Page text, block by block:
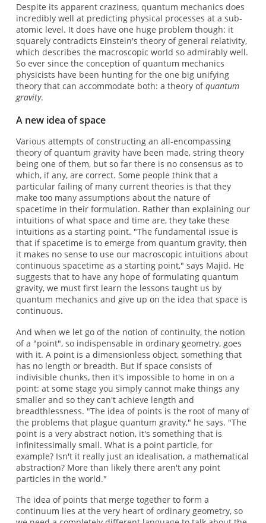
Despite its apparent craziness, quantum mechanics does
incredibly well at predicting physical processes at a sub-
atomic level. It does have one huge problem though: it
squarely contradicts Einstein's theory of general relativity,
which describes the macroscopic world so admirably well.
So ever since the conception of quantum mechanics
physicists have been hunting for the one big unifying
theory that can accommodate both: a theory ofquantum
gravity.
A new idea of space
Various attempts of constructing an all-encompassing
theory of quantum gravity have been made, string theory
being one of them, but so far there is no consensus as to
which, if any, are correct. Some people think that a
particular failing of many current theories is that they
make too many assumptions about the nature of
spacetime in their formulation. Rather than explaining our
intuitions of what space and time are, they take these
intuitions as a starting point. "The fundamental issue is
that if spacetime is to emerge from quantum gravity, then
it makes no sense to use our macroscopic intuitions about
continuous spacetime as a starting point," says Majid. He
suggests that to have any hope of formulating quantum
gravity, we must first learn the lessons taught us by
quantum mechanics and give up on the idea that space is
continuous.
And when we let go of the notion of continuity, the notion
of a "point", so indispensable in ordinary geometry, goes
with it. A point is a dimensionless object, something that
has no length or breadth. But if space consists of
indivisible chunks, then it's impossible to home in on a
point: at some stage you simply cannot make things any
smaller and so they can't achieve length and
breadthlessness. "The idea of points is the root of many of
the problems that plague quantum gravity," he says. "The
point is a very abstract notion, it's something that is
infinitessimally small. What is a point particle, for
example? Isn't it really just an idealisation, a mathematical
abstraction? More than likely there aren't any point
particles in the world."
The idea of points that merge together to form a
continuum lies at the very heart of ordinary geometry, so